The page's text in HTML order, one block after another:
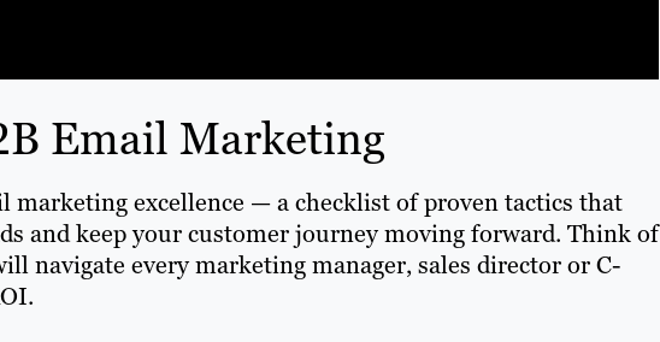
Email Marketing
marketing excellence — a checklist of proven tactics that
and keep your customer journey moving forward. Think of
navigate every marketing manager, sales director or C-